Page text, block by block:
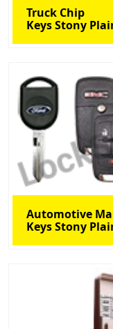
Truck Chip
Keys Stony
Automotive
Keys Stony